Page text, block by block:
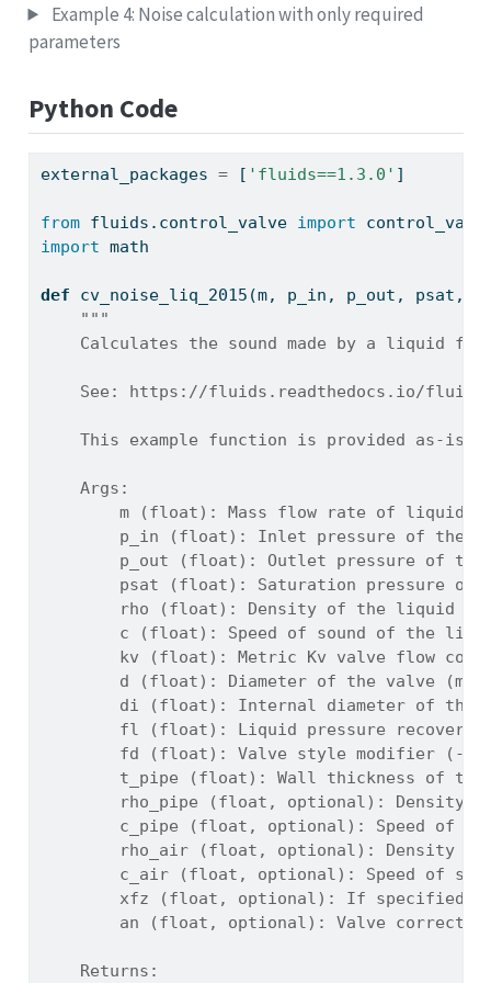
Example 4: Noise calculation with only required
parameters
Python Code
external_packages = [ 'fluids==1.3.0' ]
from fluids.control_valve import
import math
def cv_noise_liq_2015(m, p_in, p_out,
"""
Calculates the sound made by a liquid
See: https://fluids.readthedocs.io/
This example function is provided as-is
    Args:
m (float): Mass flow rate of liquid
p_in (float): Inlet pressure of the
p_out (float): Outlet pressure of
psat (float): Saturation pressure of
rho (float): Density of the liquid
c (float): Speed of sound of the
kv (float): Metric Kv valve flow
        d (float): Diameter of the valve (m)
di (float): Internal diameter of the
fl (float): Liquid pressure recovery
        fd (float): Valve style modifier (-)
t_pipe (float): Wall thickness of
rho_pipe (float, optional): Density
c_pipe (float, optional): Speed of
rho_air (float, optional): Density
c_air (float, optional): Speed of
xfz (float, optional): If specified,
an (float, optional): Valve
    Returns: